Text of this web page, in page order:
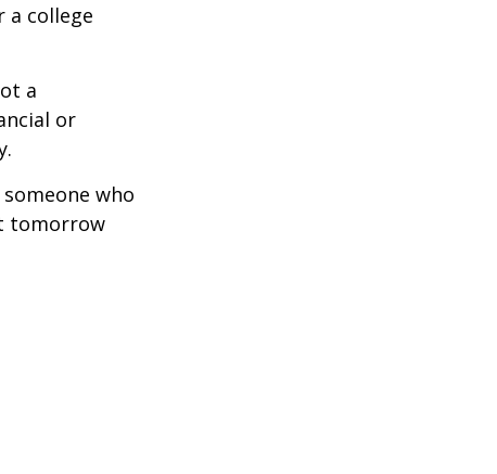
a college
a
or
who
tomorrow